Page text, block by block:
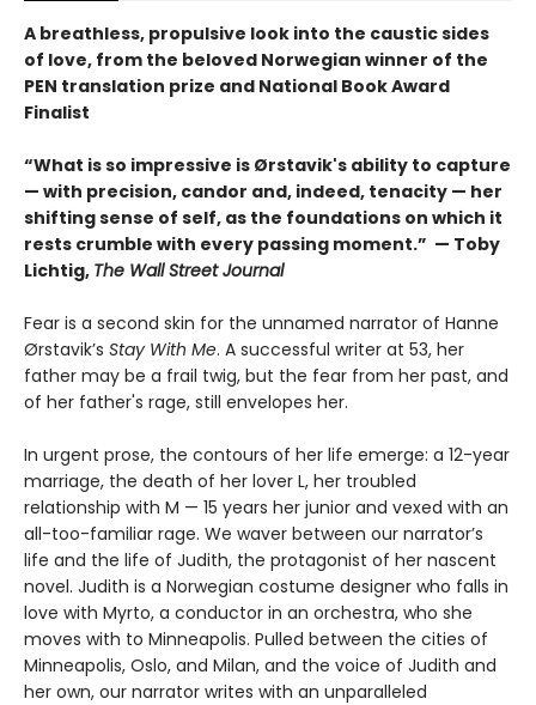
A breathless, propulsive look into the caustic sides
of love, from the beloved Norwegian winner of the
PEN translation prize and National Book Award
Finalist
“What is so impressive is Ørstavik's ability to capture
— with precision, candor and, indeed, tenacity — her
shifting sense of self, as the foundations on which it
rests crumble with every passing moment.” — Toby
Lichtig, The Wall Street Journal
Fear is a second skin for the unnamed narrator of Hanne
Ørstavik’s Stay With Me. A successful writer at 53, her
father may be a frail twig, but the fear from her past, and
of her father's rage, still envelopes her.
In urgent prose, the contours of her life emerge: a 12-year
marriage, the death of her lover L, her troubled
relationship with M — 15 years her junior and vexed with an
all-too-familiar rage. We waver between our narrator’s
life and the life of Judith, the protagonist of her nascent
novel. Judith is a Norwegian costume designer who falls in
love with Myrto, a conductor in an orchestra, who she
moves with to Minneapolis. Pulled between the cities of
Minneapolis, Oslo, and Milan, and the voice of Judith and
her own, our narrator writes with an unparalleled